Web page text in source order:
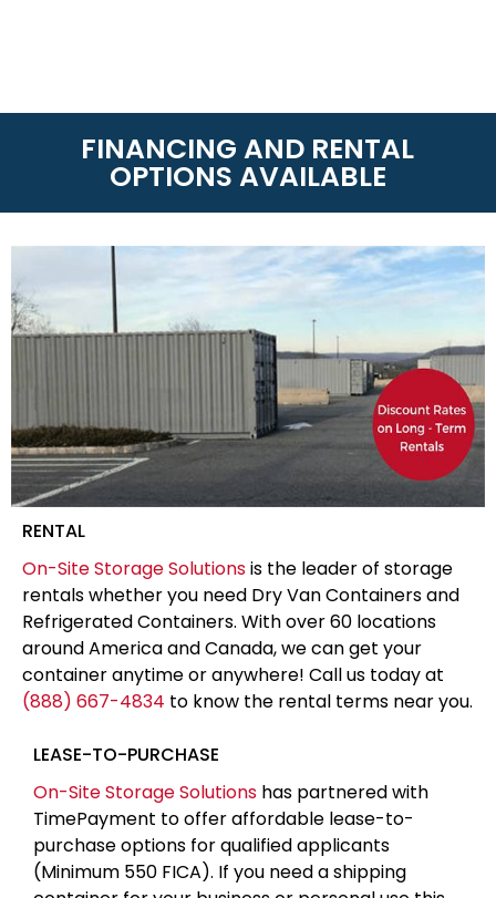
FINANCING AND RENTAL
OPTIONS AVAILABLE
RENTAL
On-Site Storage Solutionsis the leader of storage
rentals whether you need Dry Van Containers and
Refrigerated Containers. With over 60 locations
around America and Canada, we can get your
container anytime or anywhere! Call us today at
(888) 667-4834 to know the rental terms near you.
LEASE-TO-PURCHASE
On-Site Storage Solutions has partnered with
TimePayment to offer affordable lease-to-
purchase options for qualified applicants
(Minimum 550 FICA). If you need a shipping